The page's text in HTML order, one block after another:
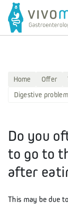
Home Offer
Digestive
Do you
to go to
after
This may be due